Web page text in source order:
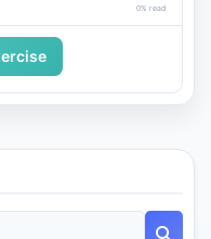
0% read